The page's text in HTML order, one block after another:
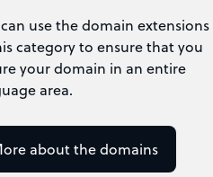
use the domain extensions
category to ensure that you
your domain in an entire
area.
about the domains